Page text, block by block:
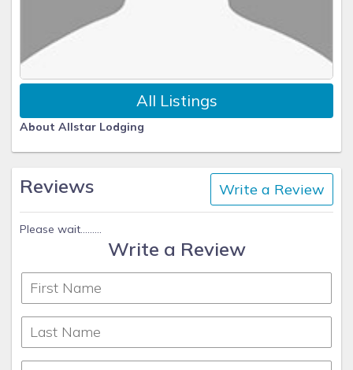
All Listings
About Allstar Lodging
Reviews Write a Review
Please wait.........
Write a Review